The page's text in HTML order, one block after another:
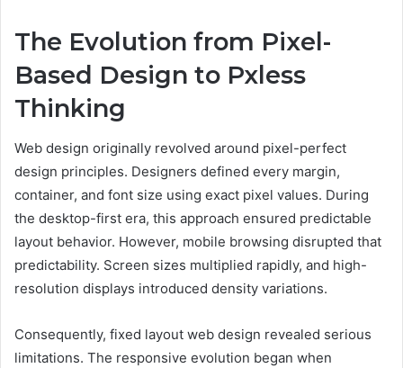
The Evolution from Pixel-
Based Design to Pxless
Thinking
Web design originally revolved around pixel-perfect
design principles. Designers defined every margin,
container, and font size using exact pixel values. During
the desktop-first era, this approach ensured predictable
layout behavior. However, mobile browsing disrupted that
predictability. Screen sizes multiplied rapidly, and high-
resolution displays introduced density variations.
Consequently, fixed layout web design revealed serious
limitations. The responsive evolution began when